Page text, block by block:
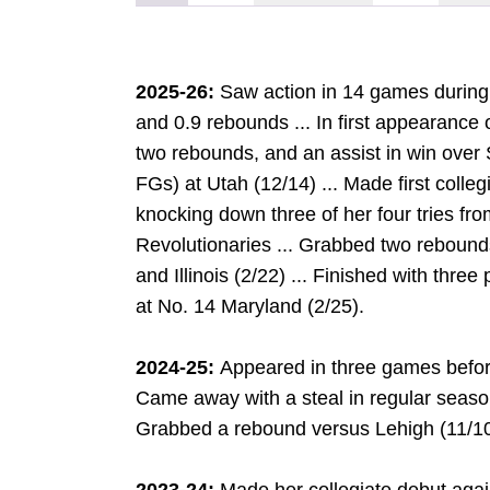
2025-26: Saw action in 14 games
and 0.9 rebounds ... In first
two rebounds, and an assist in win
FGs) at Utah (12/14) ... Made first
knocking down three of her four tries
Revolutionaries ... Grabbed two
and Illinois (2/22) ... Finished with three
at No. 14 Maryland (2/25).
2024-25: Appeared in three games
Came away with a steal in regular
Grabbed a rebound versus Lehigh (11/